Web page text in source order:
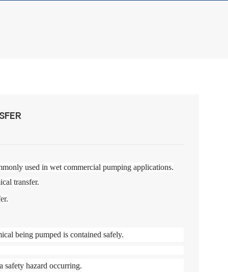
used in wet commercial pumping applications.
transfer.
being pumped is contained safely.
safety hazard occurring.